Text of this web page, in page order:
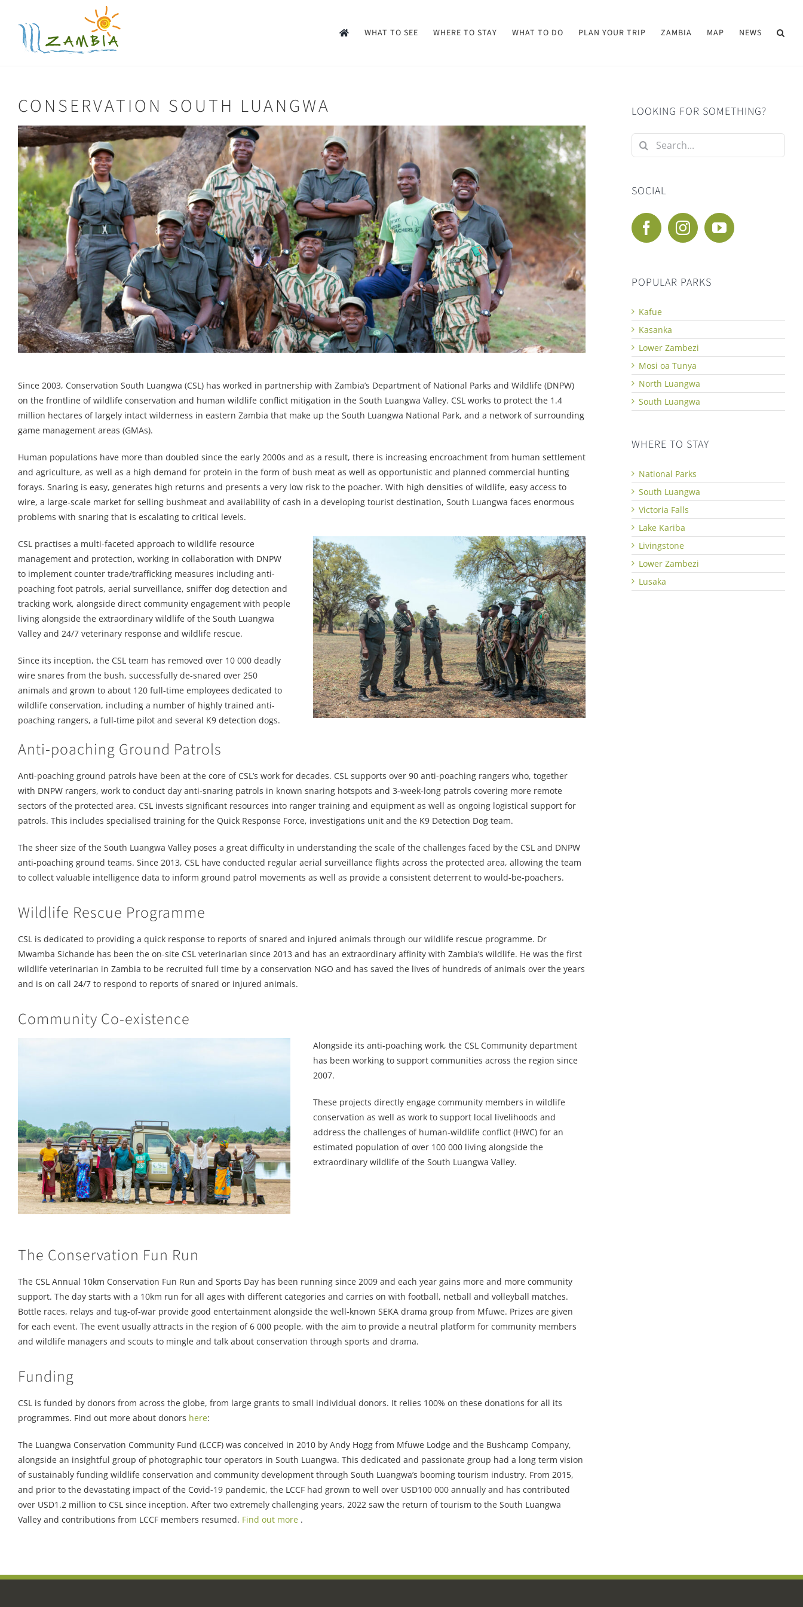
content
WHAT TO SEE WHERE TO STAY WHAT TO DO PLAN YOUR TRIP ZAMBIA MAP NEWS
CONSERVATION SOUTH LUANGWA
Since 2003, Conservation South Luangwa (CSL) has worked in partnership with Zambia’s Department of National Parks and Wildlife (DNPW)
on the frontline of wildlife conservation and human wildlife conflict mitigation in the South Luangwa Valley. CSL works to protect the 1.4
million hectares of largely intact wilderness in eastern Zambia that make up the South Luangwa National Park, and a network of surrounding
game management areas (GMAs).
Human populations have more than doubled since the early 2000s and as a result, there is increasing encroachment from human settlement
and agriculture, as well as a high demand for protein in the form of bush meat as well as opportunistic and planned commercial hunting
forays. Snaring is easy, generates high returns and presents a very low risk to the poacher. With high densities of wildlife, easy access to
wire, a large-scale market for selling bushmeat and availability of cash in a developing tourist destination, South Luangwa faces enormous
problems with snaring that is escalating to critical levels.
CSL practises a multi-faceted approach to wildlife resource
management and protection, working in collaboration with DNPW
to implement counter trade/trafficking measures including anti-
poaching foot patrols, aerial surveillance, sniffer dog detection and
tracking work, alongside direct community engagement with people
living alongside the extraordinary wildlife of the South Luangwa
Valley and 24/7 veterinary response and wildlife rescue.
Since its inception, the CSL team has removed over 10 000 deadly
wire snares from the bush, successfully de-snared over 250
animals and grown to about 120 full-time employees dedicated to
wildlife conservation, including a number of highly trained anti-
poaching rangers, a full-time pilot and several K9 detection dogs.
Anti-poaching Ground Patrols
Anti-poaching ground patrols have been at the core of CSL’s work for decades. CSL supports over 90 anti-poaching rangers who, together
with DNPW rangers, work to conduct day anti-snaring patrols in known snaring hotspots and 3-week-long patrols covering more remote
sectors of the protected area. CSL invests significant resources into ranger training and equipment as well as ongoing logistical support for
patrols. This includes specialised training for the Quick Response Force, investigations unit and the K9 Detection Dog team.
The sheer size of the South Luangwa Valley poses a great difficulty in understanding the scale of the challenges faced by the CSL and DNPW
anti-poaching ground teams. Since 2013, CSL have conducted regular aerial surveillance flights across the protected area, allowing the team
to collect valuable intelligence data to inform ground patrol movements as well as provide a consistent deterrent to would-be-poachers.
Wildlife Rescue Programme
CSL is dedicated to providing a quick response to reports of snared and injured animals through our wildlife rescue programme. Dr
Mwamba Sichande has been the on-site CSL veterinarian since 2013 and has an extraordinary affinity with Zambia’s wildlife. He was the first
wildlife veterinarian in Zambia to be recruited full time by a conservation NGO and has saved the lives of hundreds of animals over the years
and is on call 24/7 to respond to reports of snared or injured animals.
Community Co-existence
Alongside its anti-poaching work, the CSL Community department
has been working to support communities across the region since
2007.
These projects directly engage community members in wildlife
conservation as well as work to support local livelihoods and
address the challenges of human-wildlife conflict (HWC) for an
estimated population of over 100 000 living alongside the
extraordinary wildlife of the South Luangwa Valley.
The Conservation Fun Run
The CSL Annual 10km Conservation Fun Run and Sports Day has been running since 2009 and each year gains more and more community
support. The day starts with a 10km run for all ages with different categories and carries on with football, netball and volleyball matches.
Bottle races, relays and tug-of-war provide good entertainment alongside the well-known SEKA drama group from Mfuwe. Prizes are given
for each event. The event usually attracts in the region of 6 000 people, with the aim to provide a neutral platform for community members
and wildlife managers and scouts to mingle and talk about conservation through sports and drama.
Funding
CSL is funded by donors from across the globe, from large grants to small individual donors. It relies 100% on these donations for all its
programmes. Find out more about donors here:
The Luangwa Conservation Community Fund (LCCF) was conceived in 2010 by Andy Hogg from Mfuwe Lodge and the Bushcamp Company,
alongside an insightful group of photographic tour operators in South Luangwa. This dedicated and passionate group had a long term vision
of sustainably funding wildlife conservation and community development through South Luangwa’s booming tourism industry. From 2015,
and prior to the devastating impact of the Covid-19 pandemic, the LCCF had grown to well over USD100 000 annually and has contributed
over USD1.2 million to CSL since inception. After two extremely challenging years, 2022 saw the return of tourism to the South Luangwa
Valley and contributions from LCCF members resumed. Find out more .
LOOKING FOR SOMETHING?
Search
for:
SOCIAL
POPULAR PARKS
Kafue
Kasanka
Lower Zambezi
Mosi oa Tunya
North Luangwa
South Luangwa
WHERE TO STAY
National Parks
South Luangwa
Victoria Falls
Lake Kariba
Livingstone
Lower Zambezi
Lusaka